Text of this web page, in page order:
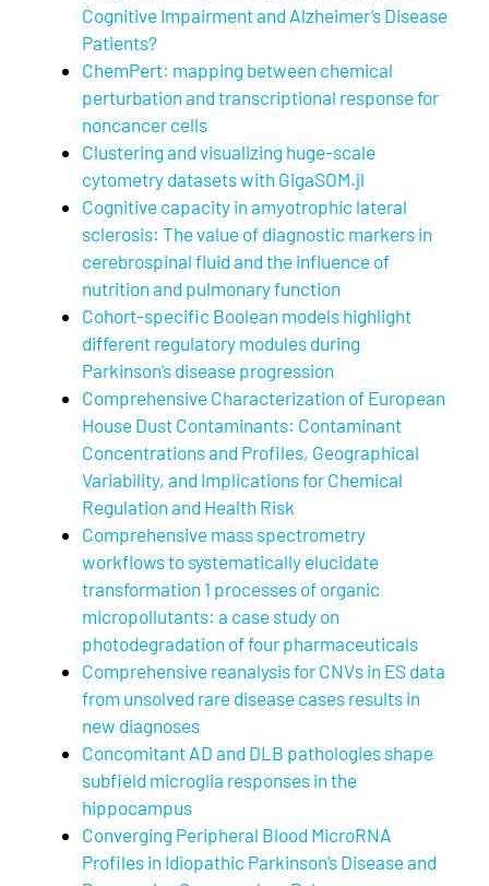
Cognitive Impairment and Alzheimer’s Disease
Patients?
ChemPert: mapping between chemical
perturbation and transcriptional response for
noncancer cells
Clustering and visualizing huge-scale
cytometry datasets with GigaSOM.jl
Cognitive capacity in amyotrophic lateral
sclerosis: The value of diagnostic markers in
cerebrospinal fluid and the influence of
nutrition and pulmonary function
Cohort-specific Boolean models highlight
different regulatory modules during
Parkinson’s disease progression
Comprehensive Characterization of European
House Dust Contaminants: Contaminant
Concentrations and Profiles, Geographical
Variability, and Implications for Chemical
Regulation and Health Risk
Comprehensive mass spectrometry
workflows to systematically elucidate
transformation 1 processes of organic
micropollutants: a case study on
photodegradation of four pharmaceuticals
Comprehensive reanalysis for CNVs in ES data
from unsolved rare disease cases results in
new diagnoses
Concomitant AD and DLB pathologies shape
subfield microglia responses in the
hippocampus
Converging Peripheral Blood MicroRNA
Profiles in Idiopathic Parkinson’s Disease and